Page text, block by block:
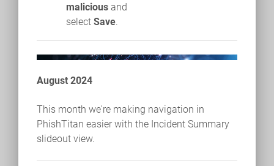
malicious and
select Save.
August 2024
This month we're making navigation in
PhishTitan easier with the Incident Summary
slideout view.